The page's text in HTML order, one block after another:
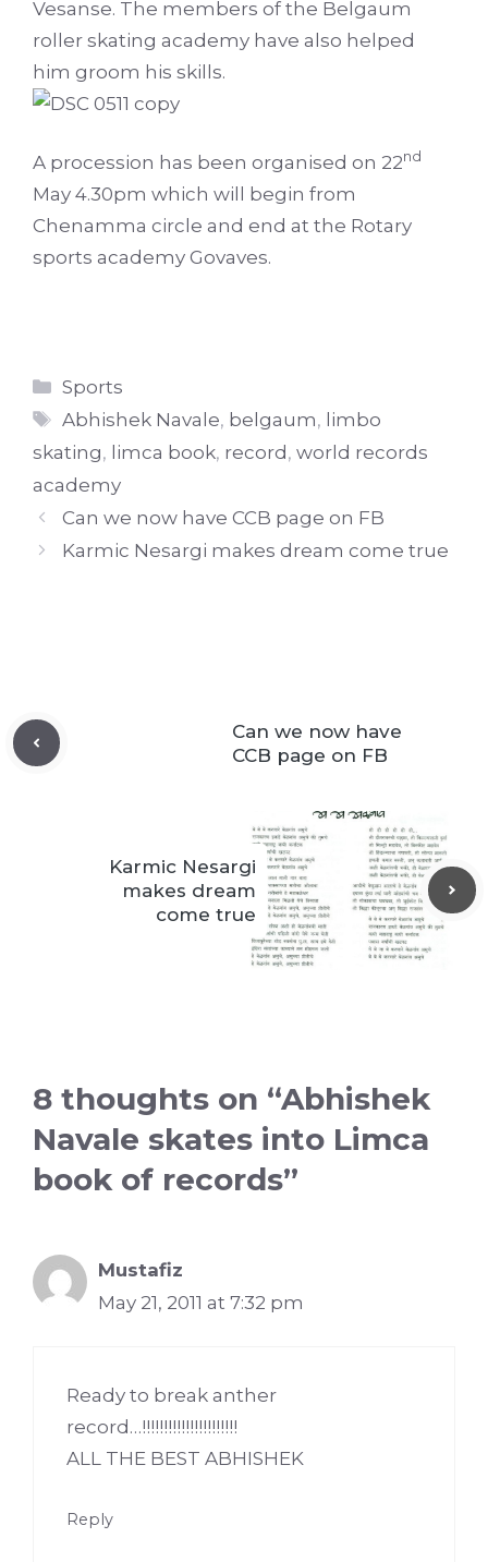
Vesanse. The members of the Belgaum
roller skating academy have also helped
him groom his skills.
A procession has been organised on 22nd
May 4.30pm which will begin from
Chenamma circle and end at the Rotary
sports academy Govaves.
Categories
Sports
Tags
Abhishek Navale, belgaum, limbo
skating, limca book, record, world records
academy
Can we now have CCB page on FB
Karmic Nesargi makes dream come true
Can we now have
CCB page on FB
Karmic Nesargi
makes dream
come true
8 thoughts on “Abhishek
Navale skates into Limca
book of records”
Mustafiz
May 21, 2011 at 7:32 pm
Ready to break anther
record…!!!!!!!!!!!!!!!!!!!!!!
ALL THE BEST ABHISHEK
Reply